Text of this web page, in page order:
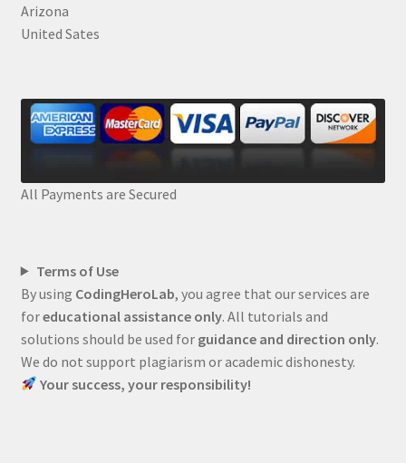
Arizona
United Sates
All Payments are Secured
Terms of Use
By using CodingHeroLab, you agree that our services are
foreducational assistance only. All tutorials and
solutions should be used for guidance and direction only.
We do not support plagiarism or academic dishonesty.
Your success, your responsibility!